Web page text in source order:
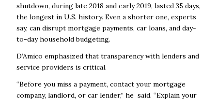
shutdown, during late 2018 and early 2019, lasted 35 days,
the longest in U.S. history. Even a shorter one, experts
say, can disrupt mortgage payments, car loans, and day-
to-day household budgeting.
D’Amico emphasized that transparency with lenders and
service providers is critical.
“Before you miss a payment, contact your mortgage
company, landlord, or car lender,” he said. “Explain your